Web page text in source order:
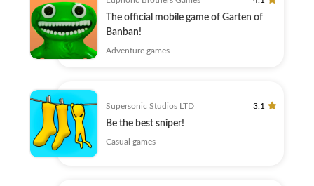
The official mobile game of Garten of
Banban!
Adventure games
Supersonic Studios LTD 3.1
Be the best sniper!
Casual games